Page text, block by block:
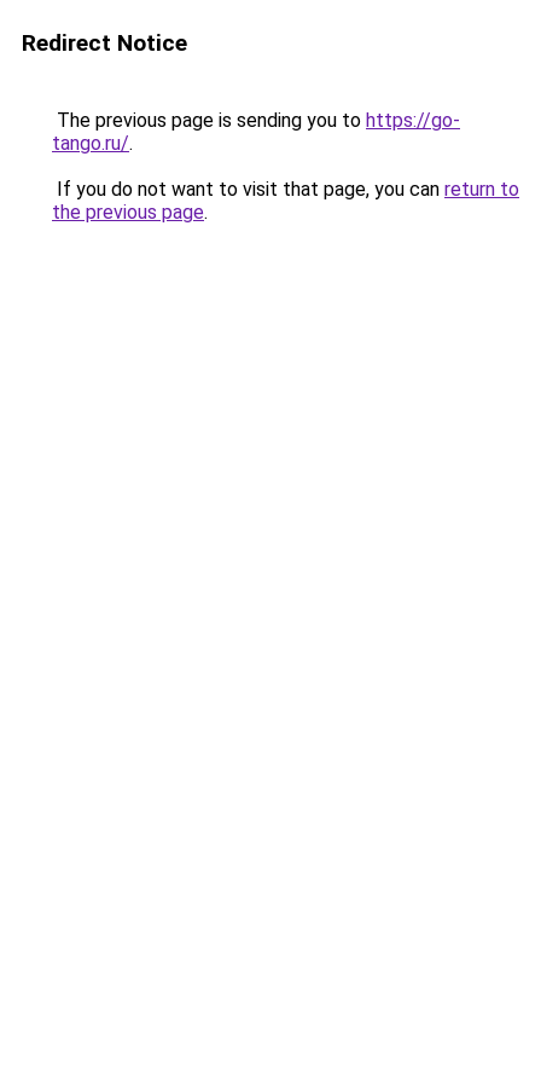
Redirect Notice
The previous page is sending you to https://go-
tango.ru/.
If you do not want to visit that page, you can return to
the previous page.